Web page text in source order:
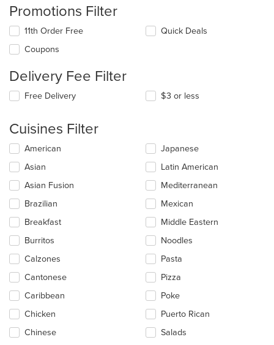
Promotions Filter
11th Order Free
Coupons
Quick Deals
Delivery Fee Filter
Free Delivery $3 or less
Cuisines Filter
Selecting/deselecting
following
checkboxes
will
update
content
in
the
main
area.
American
Asian
Asian Fusion
Brazilian
Breakfast
Burritos
Calzones
Cantonese
Caribbean
Chicken
Chinese
Japanese
Latin American
Mediterranean
Mexican
Middle Eastern
Noodles
Pasta
Pizza
Poke
Puerto Rican
Salads